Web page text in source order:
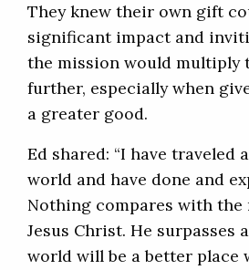
They knew their own gift
significant impact and
the mission would multiply
further, especially when
a greater good.
Ed shared: “I have traveled
world and have done and
Nothing compares with the
Jesus Christ. He surpasses
world will be a better place